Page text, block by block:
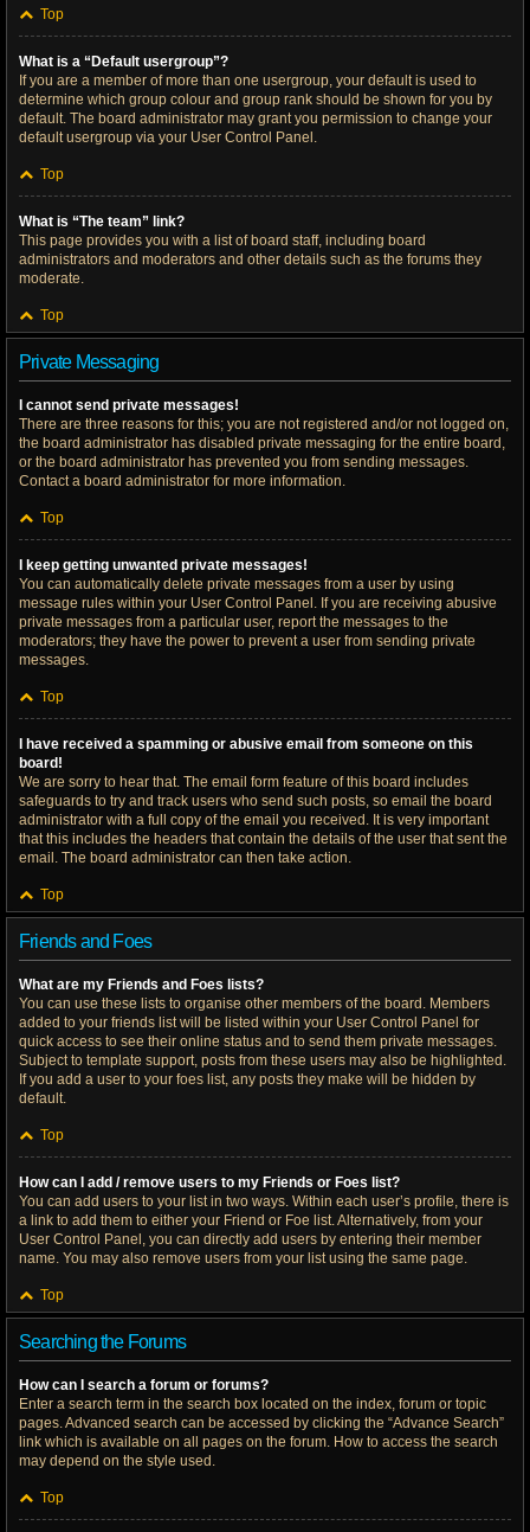
Top
What is a “Default usergroup”?
If you are a member of more than one usergroup, your default is used to
determine which group colour and group rank should be shown for you by
default. The board administrator may grant you permission to change your
default usergroup via your User Control Panel.
Top
What is “The team” link?
This page provides you with a list of board staff, including board
administrators and moderators and other details such as the forums they
moderate.
Top
Private Messaging
I cannot send private messages!
There are three reasons for this; you are not registered and/or not logged on,
the board administrator has disabled private messaging for the entire board,
or the board administrator has prevented you from sending messages.
Contact a board administrator for more information.
Top
I keep getting unwanted private messages!
You can automatically delete private messages from a user by using
message rules within your User Control Panel. If you are receiving abusive
private messages from a particular user, report the messages to the
moderators; they have the power to prevent a user from sending private
messages.
Top
I have received a spamming or abusive email from someone on this
board!
We are sorry to hear that. The email form feature of this board includes
safeguards to try and track users who send such posts, so email the board
administrator with a full copy of the email you received. It is very important
that this includes the headers that contain the details of the user that sent the
email. The board administrator can then take action.
Top
Friends and Foes
What are my Friends and Foes lists?
You can use these lists to organise other members of the board. Members
added to your friends list will be listed within your User Control Panel for
quick access to see their online status and to send them private messages.
Subject to template support, posts from these users may also be highlighted.
If you add a user to your foes list, any posts they make will be hidden by
default.
Top
How can I add / remove users to my Friends or Foes list?
You can add users to your list in two ways. Within each user’s profile, there is
a link to add them to either your Friend or Foe list. Alternatively, from your
User Control Panel, you can directly add users by entering their member
name. You may also remove users from your list using the same page.
Top
Searching the Forums
How can I search a forum or forums?
Enter a search term in the search box located on the index, forum or topic
pages. Advanced search can be accessed by clicking the “Advance Search”
link which is available on all pages on the forum. How to access the search
may depend on the style used.
Top